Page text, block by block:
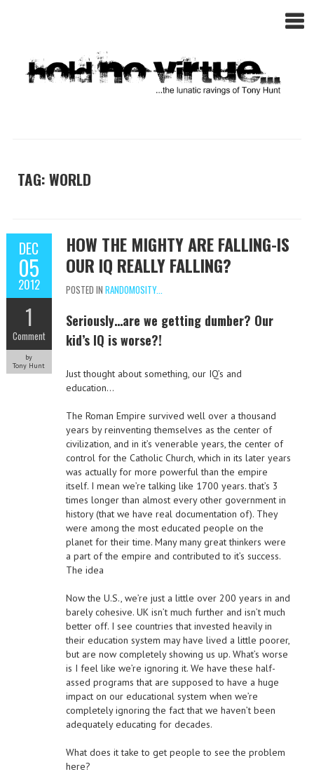
TAG: WORLD
DEC
05
2012
1
Comment
by
Tony Hunt
HOW THE MIGHTY ARE FALLING-IS
OUR IQ REALLY FALLING?
POSTED IN RANDOMOSITY...
Seriously…are we getting dumber? Our
kid’s IQ is worse?!
Just thought about something, our IQ’s and
education…
The Roman Empire survived well over a thousand
years by reinventing themselves as the center of
civilization, and in it’s venerable years, the center of
control for the Catholic Church, which in its later years
was actually for more powerful than the empire
itself. I mean we’re talking like 1700 years. that’s 3
times longer than almost every other government in
history (that we have real documentation of). They
were among the most educated people on the
planet for their time. Many many great thinkers were
a part of the empire and contributed to it’s success.
The idea
Now the U.S., we’re just a little over 200 years in and
barely cohesive. UK isn’t much further and isn’t much
better off. I see countries that invested heavily in
their education system may have lived a little poorer,
but are now completely showing us up. What’s worse
is I feel like we’re ignoring it. We have these half-
assed programs that are supposed to have a huge
impact on our educational system when we’re
completely ignoring the fact that we haven’t been
adequately educating for decades.
What does it take to get people to see the problem
here?